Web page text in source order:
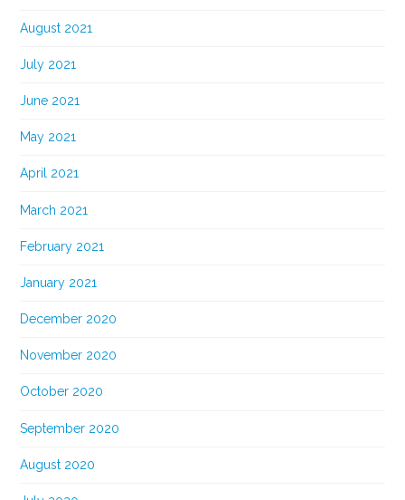
August 2021
July 2021
June 2021
May 2021
April 2021
March 2021
February 2021
January 2021
December 2020
November 2020
October 2020
September 2020
August 2020